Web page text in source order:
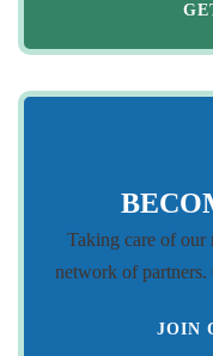
Taking care of our
network of partners.
JOIN